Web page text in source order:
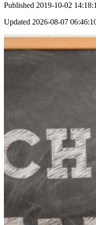
Published 2019-10-02
Updated 2026-08-07